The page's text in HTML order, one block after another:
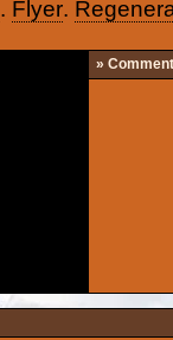
. Flyer.
» Comment